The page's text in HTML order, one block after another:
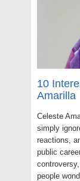
10
Amarilla
Celeste
simply
reactions,
public
people